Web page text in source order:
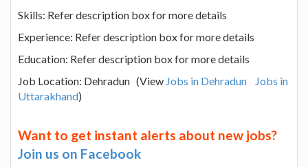
Skills: Refer description box for more details
Experience: Refer description box for more details
Education: Refer description box for more details
Job Location: Dehradun (View Jobs in Dehradun
Jobs in
Uttarakhand)
Want to get instant alerts about new jobs?
Join us on Facebook